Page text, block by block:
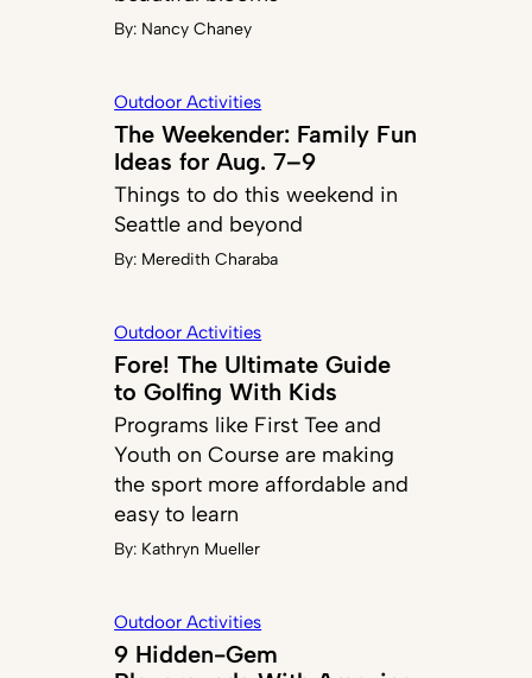
By: Nancy Chaney
Outdoor Activities
The Weekender: Family Fun
Ideas for Aug. 7–9
Things to do this weekend in
Seattle and beyond
By: Meredith Charaba
Outdoor Activities
Fore! The Ultimate Guide
to Golfing With Kids
Programs like First Tee and
Youth on Course are making
the sport more affordable and
easy to learn
By: Kathryn Mueller
Outdoor Activities
9 Hidden-Gem